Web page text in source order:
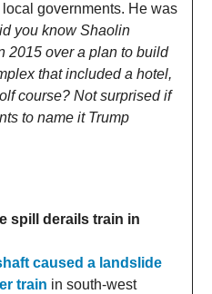
governments. He was
you know Shaolin
2015 over a plan to build
that included a hotel,
course? Not surprised if
to name it Trump
spill derails train in
caused a landslide
train in south-west